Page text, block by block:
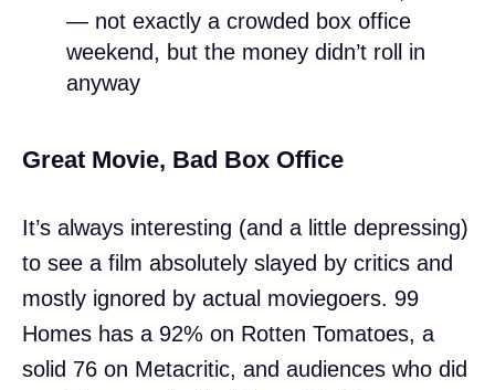
— not exactly a crowded box office
weekend, but the money didn’t roll in
anyway
Great Movie, Bad Box Office
It’s always interesting (and a little depressing)
to see a film absolutely slayed by critics and
mostly ignored by actual moviegoers. 99
Homes has a 92% on Rotten Tomatoes, a
solid 76 on Metacritic, and audiences who did